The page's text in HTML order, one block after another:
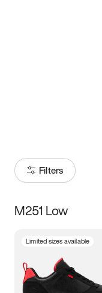
Filters
Size
3.5 4 4.5
M251 Low
Limited sizes available